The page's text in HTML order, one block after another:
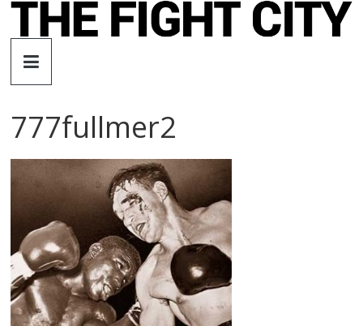
Skip
The
Fight
City
An
independent
boxing
website
777fullmer2